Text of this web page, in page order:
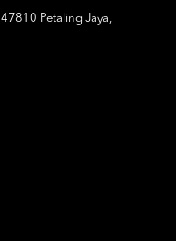
Petaling Jaya,